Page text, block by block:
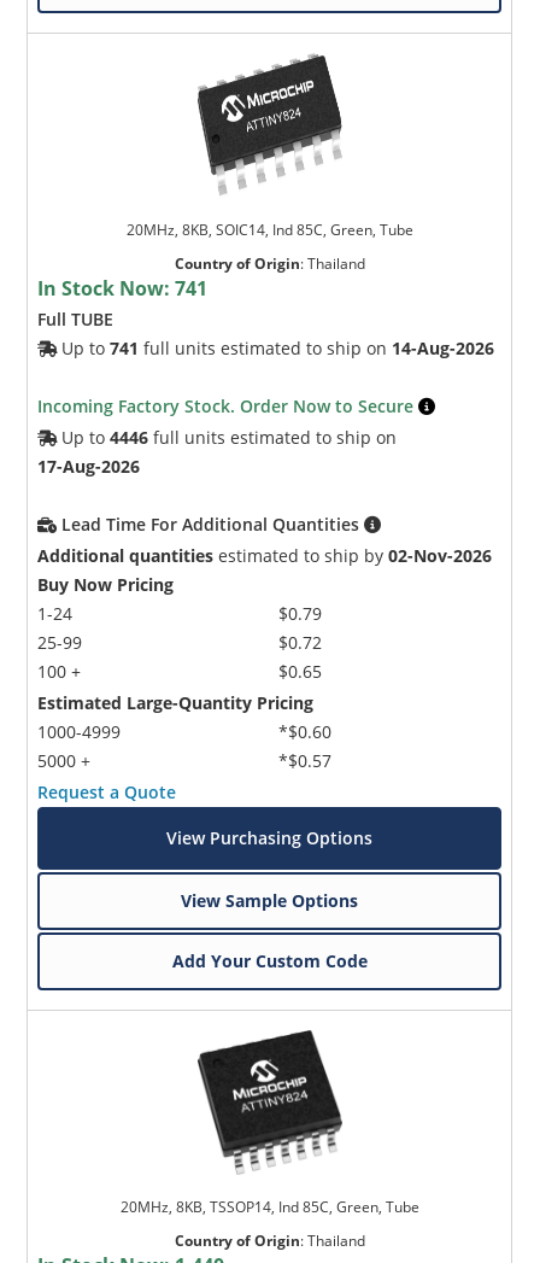
20MHz, 8KB, SOIC14, Ind 85C, Green, Tube
Country of Origin:Thailand
In Stock Now:741
Full TUBE
Up to741 full units estimated to ship on 14-Aug-2026
Incoming Factory Stock. Order Now to Secure
Up to4446 full units estimated to ship on
17-Aug-2026
Lead Time For Additional Quantities
Additional quantities estimated to ship by02-Nov-2026
Buy Now Pricing
1-24
25-99
100 +
$0.79
$0.72
$0.65
Estimated Large-Quantity Pricing
1000-4999
5000 +
*$0.60
*$0.57
Request a Quote
View Purchasing Options
View Sample Options
Add Your Custom Code
20MHz, 8KB, TSSOP14, Ind 85C, Green, Tube
Country of Origin:Thailand